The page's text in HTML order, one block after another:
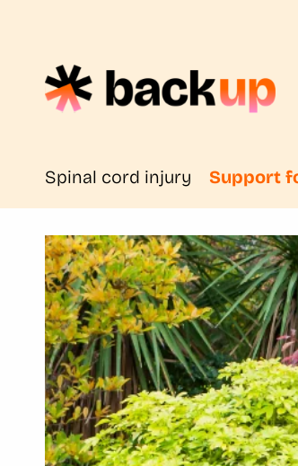
Spinal cord injury Support